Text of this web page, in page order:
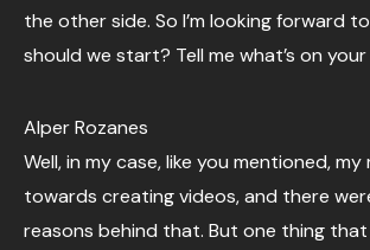
the other side. So I’m looking forward
should we start? Tell me what’s on your
Alper Rozanes
Well, in my case, like you mentioned,
towards creating videos, and there
reasons behind that. But one thing that